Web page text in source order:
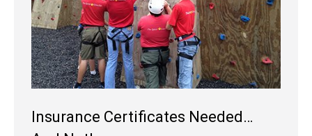
Insurance Certificates Needed…